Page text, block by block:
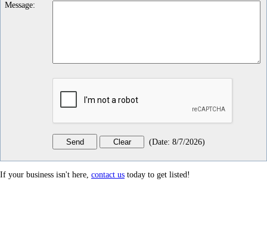
Message:
(Date: 8/7/2026)
If your business isn't here, contact us today to get listed!